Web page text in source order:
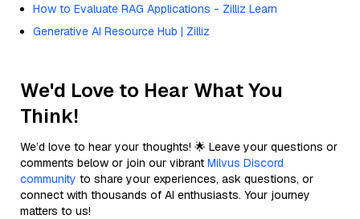
How to Evaluate RAG Applications - Zilliz Learn
Generative AI Resource Hub | Zilliz
We'd Love to Hear What You
Think!
We’d love to hear your thoughts! 🌟 Leave your questions or
comments below or join our vibrant Milvus Discord
community to share your experiences, ask questions, or
connect with thousands of AI enthusiasts. Your journey
matters to us!